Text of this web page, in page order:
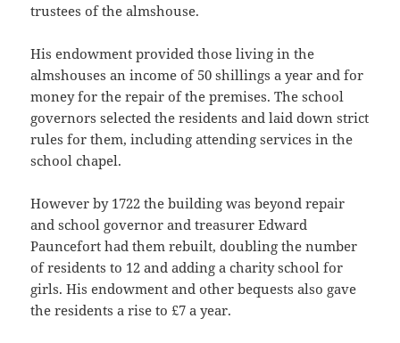
trustees of the almshouse.
His endowment provided those living in the
almshouses an income of 50 shillings a year and for
money for the repair of the premises. The school
governors selected the residents and laid down strict
rules for them, including attending services in the
school chapel.
However by 1722 the building was beyond repair
and school governor and treasurer Edward
Pauncefort had them rebuilt, doubling the number
of residents to 12 and adding a charity school for
girls. His endowment and other bequests also gave
the residents a rise to £7 a year.